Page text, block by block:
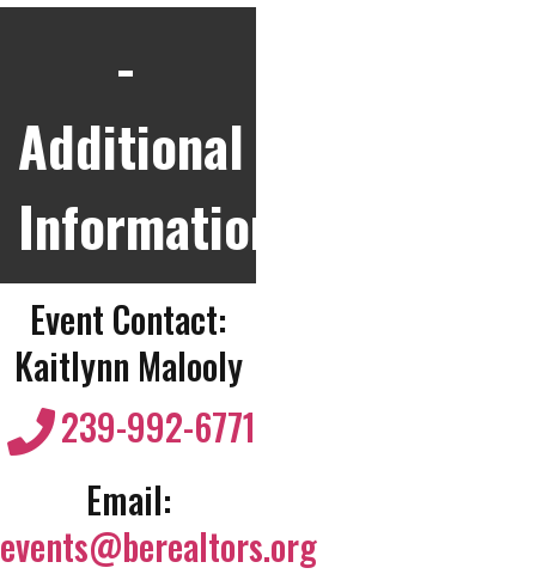
Additional
Information
Event Contact:
Kaitlynn Malooly
239-992-6771
Email:
events@berealtors.org